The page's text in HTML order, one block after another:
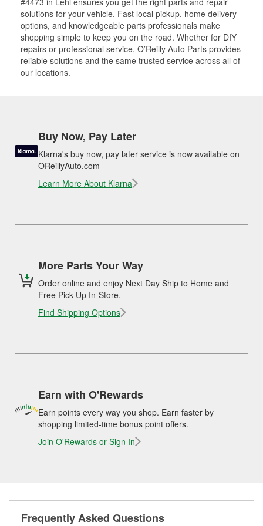
solutions for your vehicle. Fast local pickup, home delivery
options, and knowledgeable parts professionals make
shopping simple to keep you on the road. Whether for DIY
repairs or professional service, O’Reilly Auto Parts provides
reliable solutions and the same trusted service across all of
our locations.
Buy Now, Pay Later
Klarna's buy now, pay later service is now available on
OReillyAuto.com
Learn More About Klarna
More Parts Your Way
Order online and enjoy Next Day Ship to Home and
Free Pick Up In-Store.
Find Shipping Options
Earn with O'Rewards
Earn points every way you shop. Earn faster by
shopping limited-time bonus point offers.
Join O'Rewards or Sign In
Frequently Asked Questions